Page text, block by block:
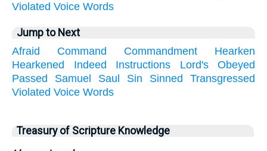
Violated Voice Words
Jump to Next
Afraid
Command Commandment
Hearken
Hearkened
Indeed Instructions Lord's
Obeyed
Passed
Samuel Saul Sin Sinned
Transgressed
Violated Voice Words
Treasury of Scripture Knowledge